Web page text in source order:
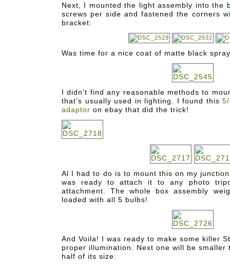
Next, I mounted the light assembly into the
screws per side and fastened the corners
bracket:
Was time for a nice coat of matte black
I didn’t find any reasonable methods to
that’s usually used in lighting. I found this
adaptor on ebay that did the trick!
Al I had to do is to mount this on my
was ready to attach it to any photo
attachment. The whole box assembly
loaded with all 5 bulbs!
And Voila! I was ready to make some killer
proper illumination. Next one will be smaller
half of its size.